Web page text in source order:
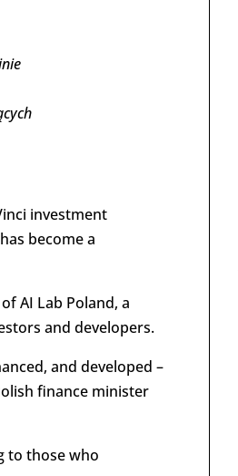
investment
become a
AI Lab Poland, a
and developers.
and developed –
finance minister
to those who